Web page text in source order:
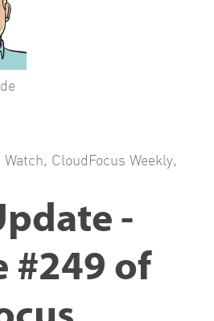
, CloudFocus Weekly,
-
#249 of